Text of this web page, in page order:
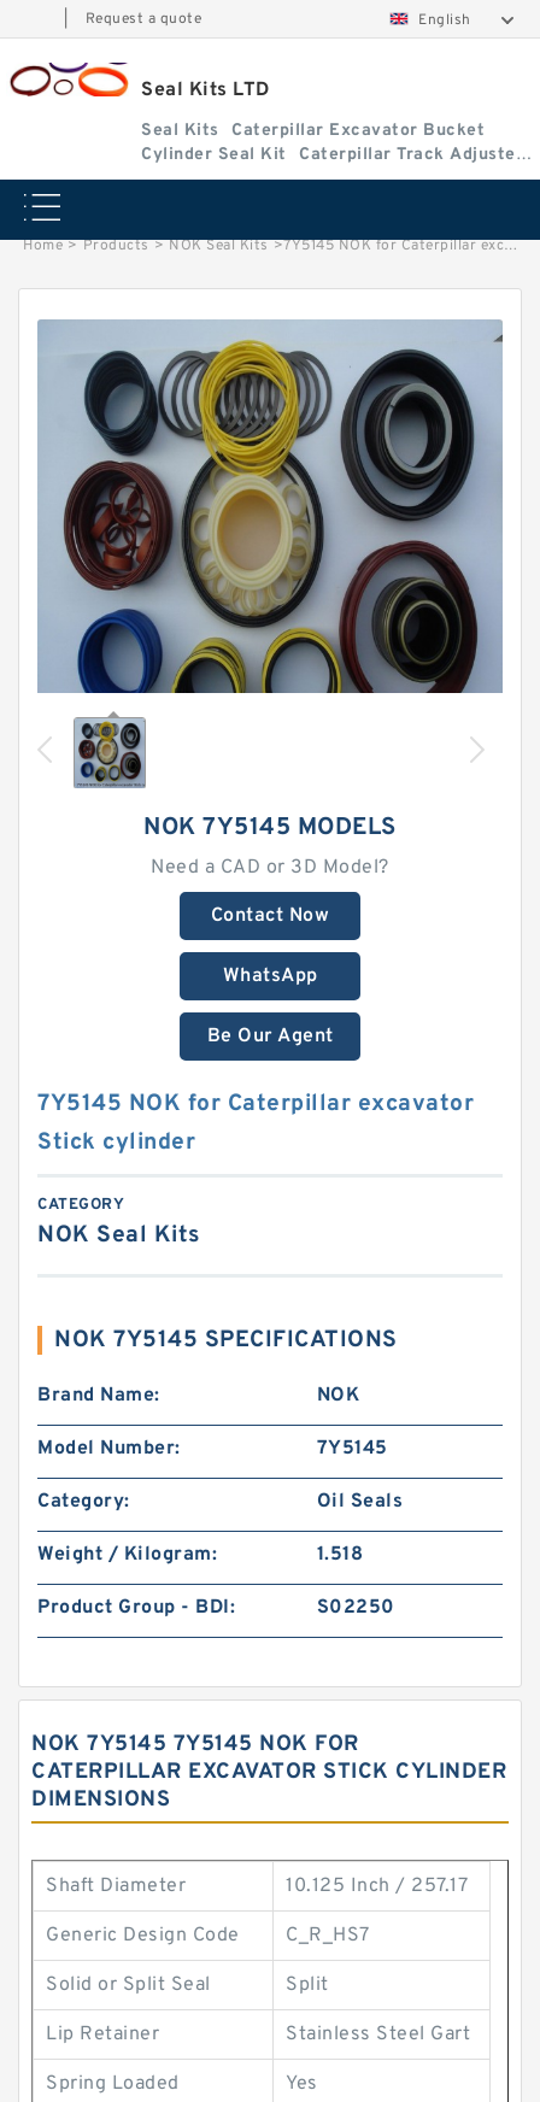
Request a quote English
Seal Kits LTD
Seal Kits
Caterpillar Excavator Bucket
Cylinder Seal Kit
Caterpillar Track Adjuster
Seal Kits
Home > Products > NOK Seal Kits >7Y5145 NOK for Caterpillar excavator Stick cylinder
NOK 7Y5145 MODELS
Need a CAD or 3D Model?
Contact Now
WhatsApp
Be Our Agent
7Y5145 NOK for Caterpillar excavator
Stick cylinder
CATEGORY
NOK Seal Kits
NOK 7Y5145 SPECIFICATIONS
Brand Name: NOK
Model Number: 7Y5145
Category: Oil Seals
Weight / Kilogram: 1.518
Product Group - BDI: S02250
NOK 7Y5145 7Y5145 NOK FOR
CATERPILLAR EXCAVATOR STICK CYLINDER
DIMENSIONS
Shaft Diameter 10.125 Inch / 257.17
Generic Design Code C_R_HS7
Solid or Split Seal Split
Lip Retainer Stainless Steel Gart
Spring Loaded Yes